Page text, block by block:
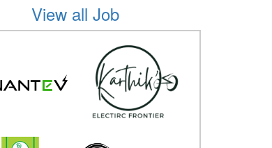
View all Job